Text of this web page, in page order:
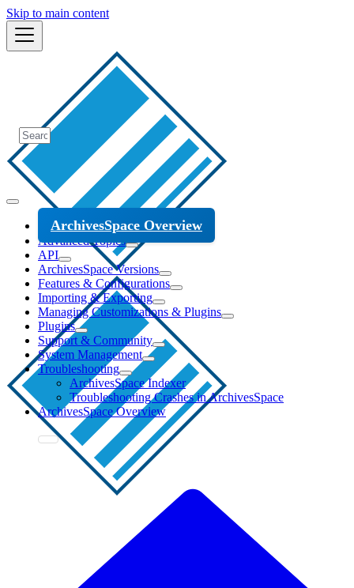
Skip to main content
ArchivesSpace Overview
Advanced Topics
API
ArchivesSpace Versions
Features & Configurations
Importing & Exporting
Managing Customizations & Plugins
Plugins
Support & Community
System Management
Troubleshooting
ArchivesSpace Indexer
Troubleshooting Crashes in ArchivesSpace
ArchivesSpace Overview